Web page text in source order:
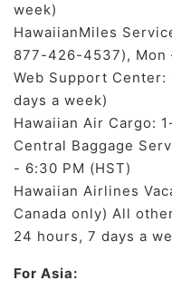
week)
HawaiianMiles
877-426-4537), Mon
Web Support
days a week)
Hawaiian Air Cargo:
Central Baggage
- 6:30 PM (HST)
Hawaiian Airlines
Canada only) All
24 hours, 7 days a
For Asia: